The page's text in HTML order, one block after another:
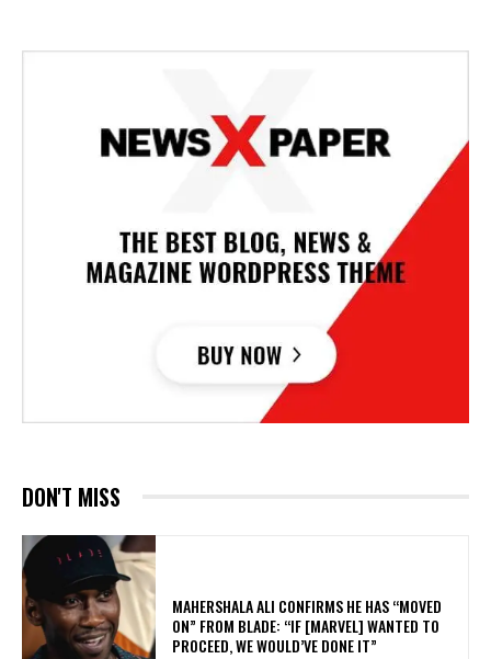
DON'T MISS
MAHERSHALA ALI CONFIRMS HE HAS “MOVED
ON” FROM BLADE: “IF [MARVEL] WANTED TO
PROCEED, WE WOULD’VE DONE IT”